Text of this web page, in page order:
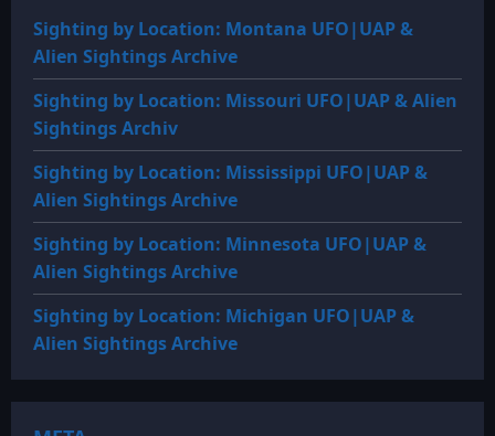
Sighting by Location: Montana UFO|UAP &
Alien Sightings Archive
Sighting by Location: Missouri UFO|UAP & Alien
Sightings Archiv
Sighting by Location: Mississippi UFO|UAP &
Alien Sightings Archive
Sighting by Location: Minnesota UFO|UAP &
Alien Sightings Archive
Sighting by Location: Michigan UFO|UAP &
Alien Sightings Archive